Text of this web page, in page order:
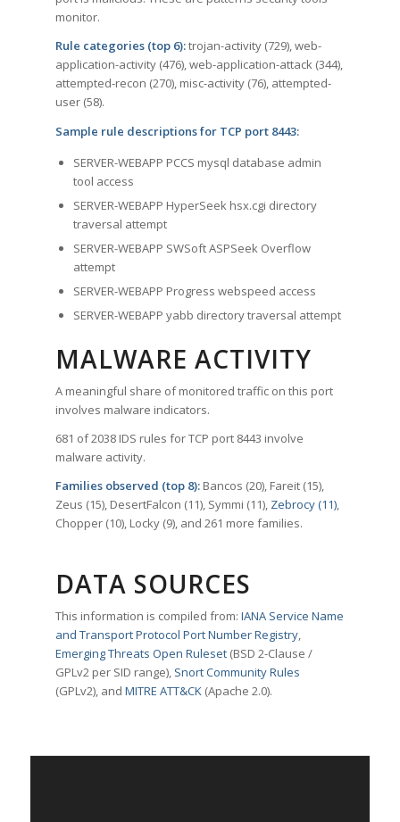
monitor.
Rule categories (top 6):trojan-activity (729), web-
application-activity (476), web-application-attack (344),
attempted-recon (270), misc-activity (76), attempted-
user (58).
Sample rule descriptions for TCP port 8443:
SERVER-WEBAPP PCCS mysql database admin
tool access
SERVER-WEBAPP HyperSeek hsx.cgi directory
traversal attempt
SERVER-WEBAPP SWSoft ASPSeek Overflow
attempt
SERVER-WEBAPP Progress webspeed access
SERVER-WEBAPP yabb directory traversal attempt
MALWARE ACTIVITY
A meaningful share of monitored traffic on this port
involves malware indicators.
681 of 2038 IDS rules for TCP port 8443 involve
malware activity.
Families observed (top 8): Bancos (20), Fareit (15),
Zeus (15), DesertFalcon (11), Symmi (11), Zebrocy (11),
Chopper (10), Locky (9), and 261 more families.
DATA SOURCES
This information is compiled from:IANA Service Name
and Transport Protocol Port Number Registry,
Emerging Threats Open Ruleset (BSD 2-Clause /
GPLv2 per SID range), Snort Community Rules
(GPLv2), andMITRE ATT&CK (Apache 2.0).